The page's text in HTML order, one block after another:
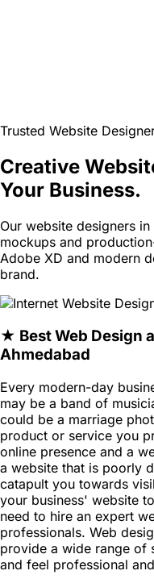
Trusted Website
Creative
Your Business.
Our website designers
mockups and
Adobe XD and modern
brand.
★ Best Web Design
Ahmedabad
Every modern-day
may be a band of
could be a marriage
product or service you
online presence and a
a website that is poorly
catapult you towards
your business' website
need to hire an expert
professionals. Web
provide a wide range of
and feel professional